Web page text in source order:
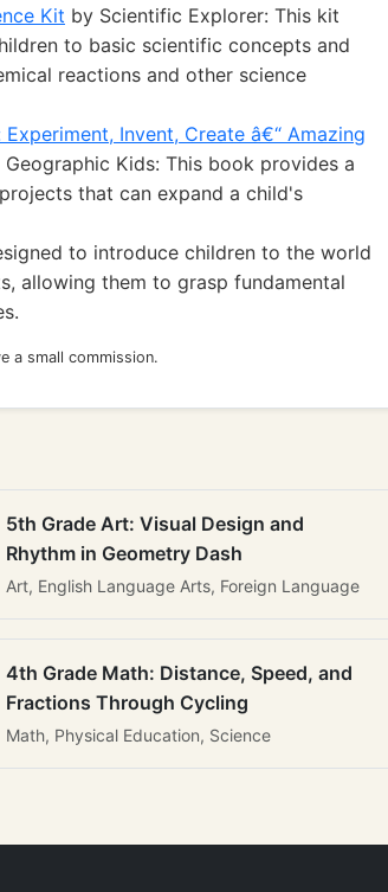
Kit by Scientific Explorer: This kit
to basic scientific concepts and
reactions and other science
Invent, Create â€“ Amazing
Kids: This book provides a
that can expand a child's
to introduce children to the world
allowing them to grasp fundamental
a small commission.
5th Grade Art: Visual Design and
Rhythm in Geometry Dash
Art, English Language Arts, Foreign Language
4th Grade Math: Distance, Speed, and
Fractions Through Cycling
Math, Physical Education, Science